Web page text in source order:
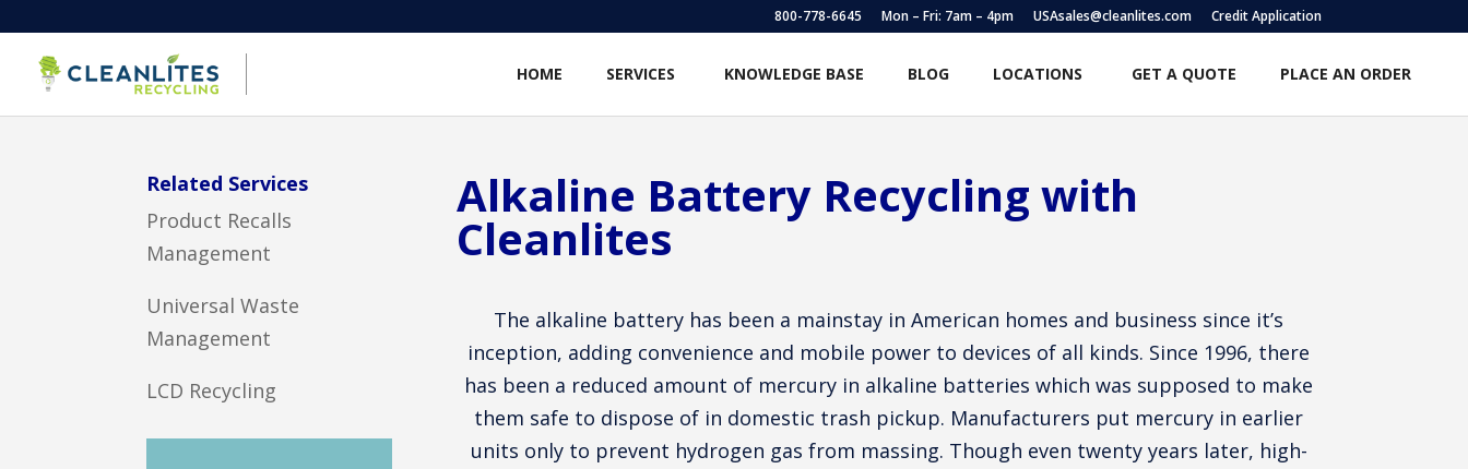
800-778-6645 Mon – Fri: 7am – 4pm USAsales@cleanlites.com Credit Application
HOME SERVICES KNOWLEDGE BASE BLOG LOCATIONS GET A QUOTE PLACE AN ORDER
Related Services
Product Recalls
Management
Universal Waste
Management
LCD Recycling
Alkaline Battery Recycling with
Cleanlites
The alkaline battery has been a mainstay in American homes and business since it’s
inception, adding convenience and mobile power to devices of all kinds. Since 1996, there
has been a reduced amount of mercury in alkaline batteries which was supposed to make
them safe to dispose of in domestic trash pickup. Manufacturers put mercury in earlier
units only to prevent hydrogen gas from massing. Though even twenty years later, high-